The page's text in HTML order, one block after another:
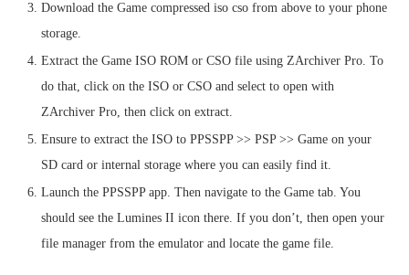
Download the Game compressed iso cso from above to your phone
storage.
Extract the Game ISO ROM or CSO file using ZArchiver Pro. To
do that, click on the ISO or CSO and select to open with
ZArchiver Pro, then click on extract.
Ensure to extract the ISO to PPSSPP >> PSP >> Game on your
SD card or internal storage where you can easily find it.
Launch the PPSSPP app. Then navigate to the Game tab. You
should see the Lumines II icon there. If you don’t, then open your
file manager from the emulator and locate the game file.